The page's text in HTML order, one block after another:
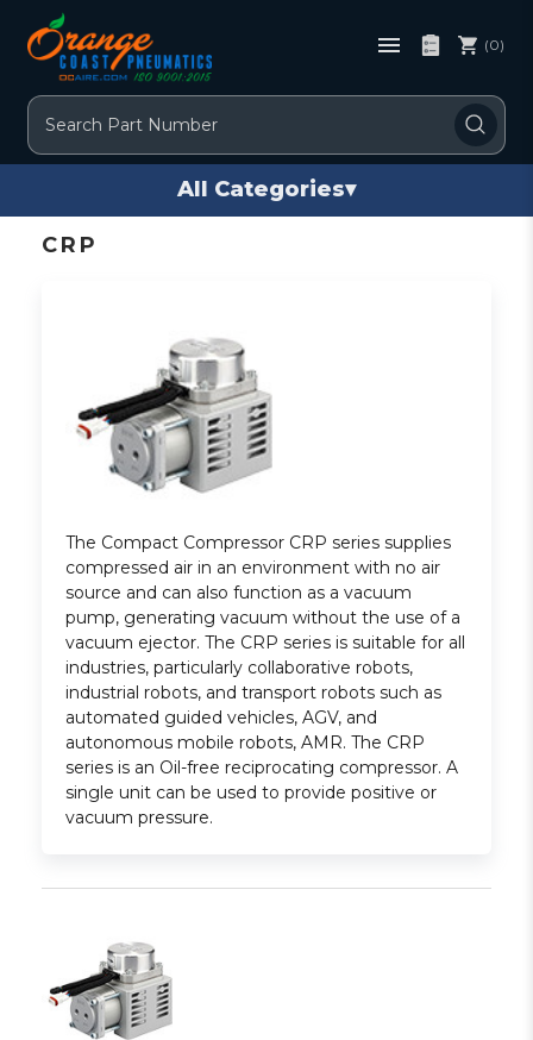
Search
(0)
All Categories▾
CRP
The Compact Compressor CRP series supplies
compressed air in an environment with no air
source and can also function as a vacuum
pump, generating vacuum without the use of a
vacuum ejector. The CRP series is suitable for all
industries, particularly collaborative robots,
industrial robots, and transport robots such as
automated guided vehicles, AGV, and
autonomous mobile robots, AMR. The CRP
series is an Oil-free reciprocating compressor. A
single unit can be used to provide positive or
vacuum pressure.